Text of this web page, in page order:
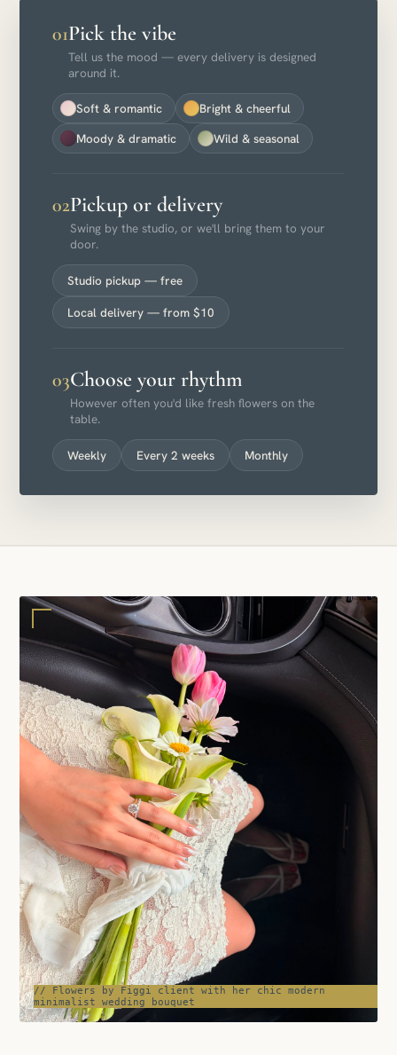
01Pick the vibe
Tell us the mood — every delivery is designed
around it.
Soft & romantic
Bright & cheerful
Moody & dramatic
Wild & seasonal
02Pickup or delivery
Swing by the studio, or we'll bring them to your
door.
Studio pickup — free
Local delivery — from $10
03Choose your rhythm
However often you'd like fresh flowers on the
table.
Weekly Every 2 weeks Monthly
// Flowers by Figgi client with her chic modern
minimalist wedding bouquet